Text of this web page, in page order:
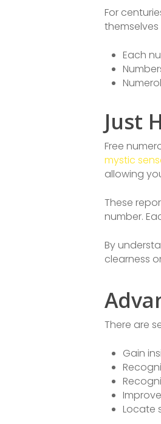
For
Each
Just
Free
mystic
allowing
These
number.
By
clearness
There are
Gain
Locate